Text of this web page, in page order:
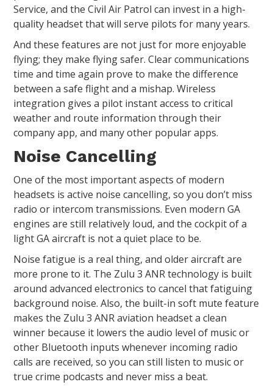
Service, and the Civil Air Patrol can invest in a high-
quality headset that will serve pilots for many years.
And these features are not just for more enjoyable
flying; they make flying safer. Clear communications
time and time again prove to make the difference
between a safe flight and a mishap. Wireless
integration gives a pilot instant access to critical
weather and route information through their
company app, and many other popular apps.
Noise Cancelling
One of the most important aspects of modern
headsets is active noise cancelling, so you don’t miss
radio or intercom transmissions. Even modern GA
engines are still relatively loud, and the cockpit of a
light GA aircraft is not a quiet place to be.
Noise fatigue is a real thing, and older aircraft are
more prone to it. The Zulu 3 ANR technology is built
around advanced electronics to cancel that fatiguing
background noise. Also, the built-in soft mute feature
makes the Zulu 3 ANR aviation headset a clean
winner because it lowers the audio level of music or
other Bluetooth inputs whenever incoming radio
calls are received, so you can still listen to music or
true crime podcasts and never miss a beat.